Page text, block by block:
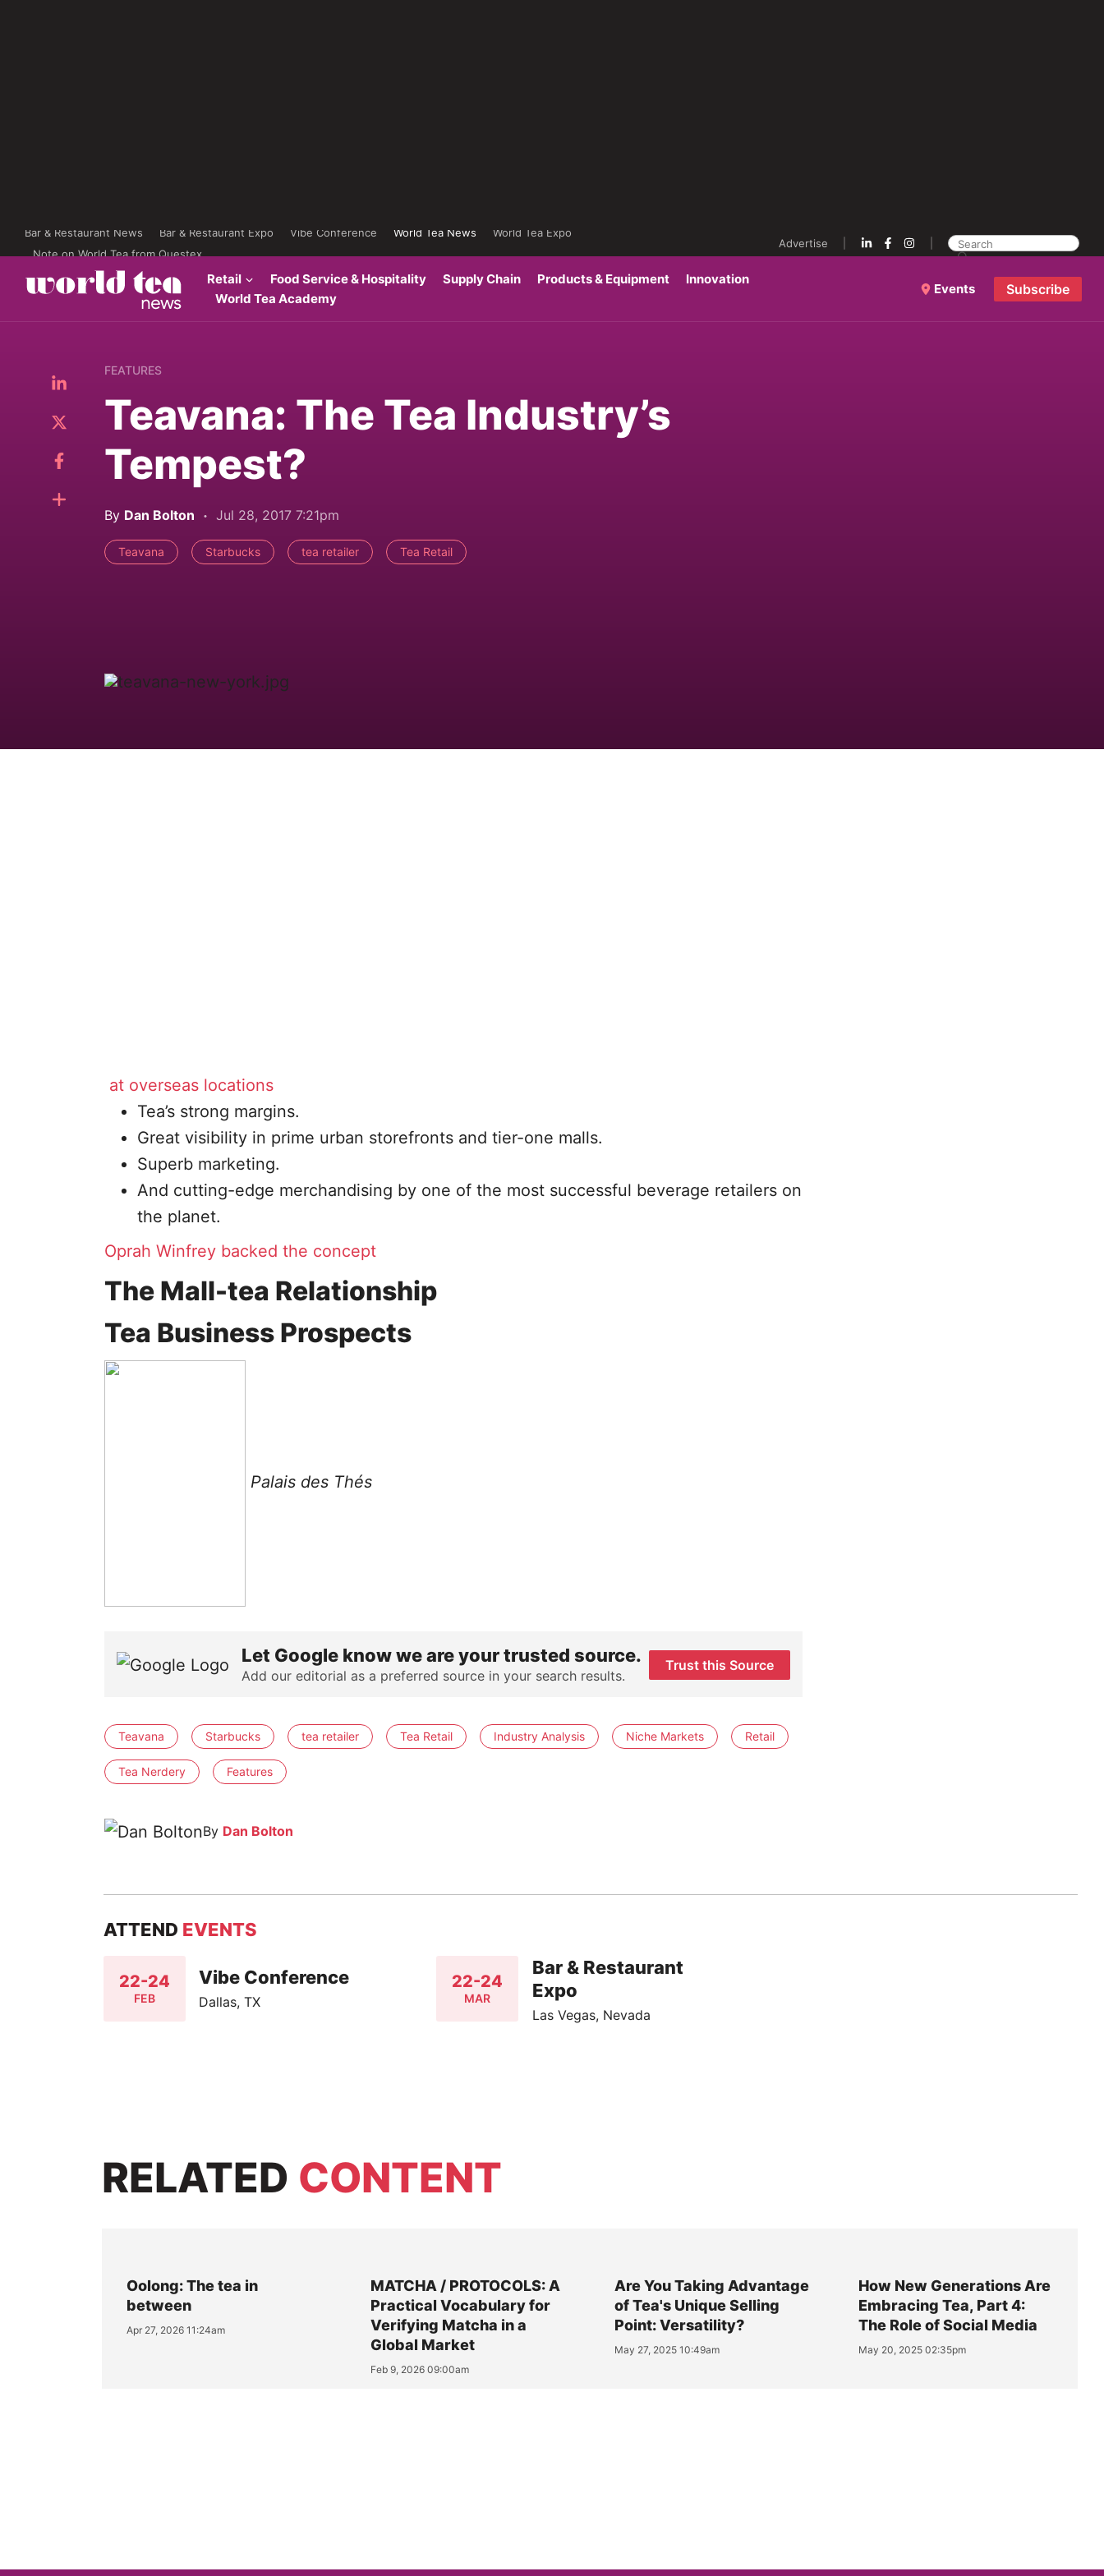
Bar & Restaurant News Bar & Restaurant Expo Vibe Conference World Tea News
World Tea Expo
Note on World Tea from Questex
Advertise
Retail Food Service & Hospitality Supply Chain Products & Equipment
Innovation
World Tea Academy
Events Subscribe
FEATURES
Teavana: The Tea Industry’s
Tempest?
By Dan Bolton Jul 28, 2017 7:21pm
Teavana Starbucks tea retailer Tea Retail
at overseas locations
Tea’s strong margins.
Great visibility in prime urban storefronts and tier-one malls.
Superb marketing.
And cutting-edge merchandising by one of the most successful beverage retailers on
the planet.
Oprah Winfrey backed the concept
The Mall-tea Relationship
Tea Business Prospects
Palais des Thés
Let Google know we are your trusted source.
Add our editorial as a preferred source in your search results.
Trust this Source
Teavana Starbucks tea retailer Tea Retail Industry Analysis Niche Markets Retail
Tea Nerdery Features
By Dan Bolton
ATTEND EVENTS
22-24
FEB
Vibe Conference
Dallas, TX
22-24
MAR
Bar & Restaurant
Expo
Las Vegas, Nevada
RELATED CONTENT
Oolong: The tea in
between
Apr 27, 2026 11:24am
MATCHA / PROTOCOLS: A
Practical Vocabulary for
Verifying Matcha in a
Global Market
Feb 9, 2026 09:00am
Are You Taking Advantage
of Tea's Unique Selling
Point: Versatility?
May 27, 2025 10:49am
How New Generations Are
Embracing Tea, Part 4:
The Role of Social Media
May 20, 2025 02:35pm